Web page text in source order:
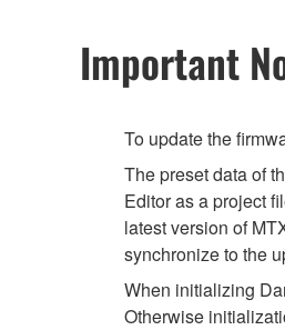
Important
To update the
The preset data of
Editor as a project
latest version of
synchronize to the
When initializing
Otherwise